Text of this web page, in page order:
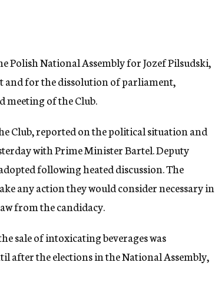
Polish National Assembly for Jozef Pilsudski,
and for the dissolution of parliament,
meeting of the Club.
Club, reported on the political situation and
with Prime Minister Bartel. Deputy
following heated discussion. The
any action they would consider necessary in
from the candidacy.
sale of intoxicating beverages was
after the elections in the National Assembly,